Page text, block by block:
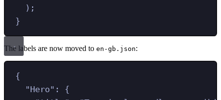
) ;
}
The labels are now moved to en-gb.json:
{
"Hero" :
{